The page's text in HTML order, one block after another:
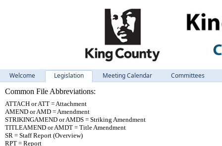
Welcome Legislation Meeting Calendar
Committees
Common File Abbreviations:
ATTACH or ATT = Attachment
AMEND or AMD = Amendment
STRIKINGAMEND or AMDS = Striking Amendment
TITLEAMEND or AMDT = Title Amendment
SR = Staff Report (Overview)
RPT = Report